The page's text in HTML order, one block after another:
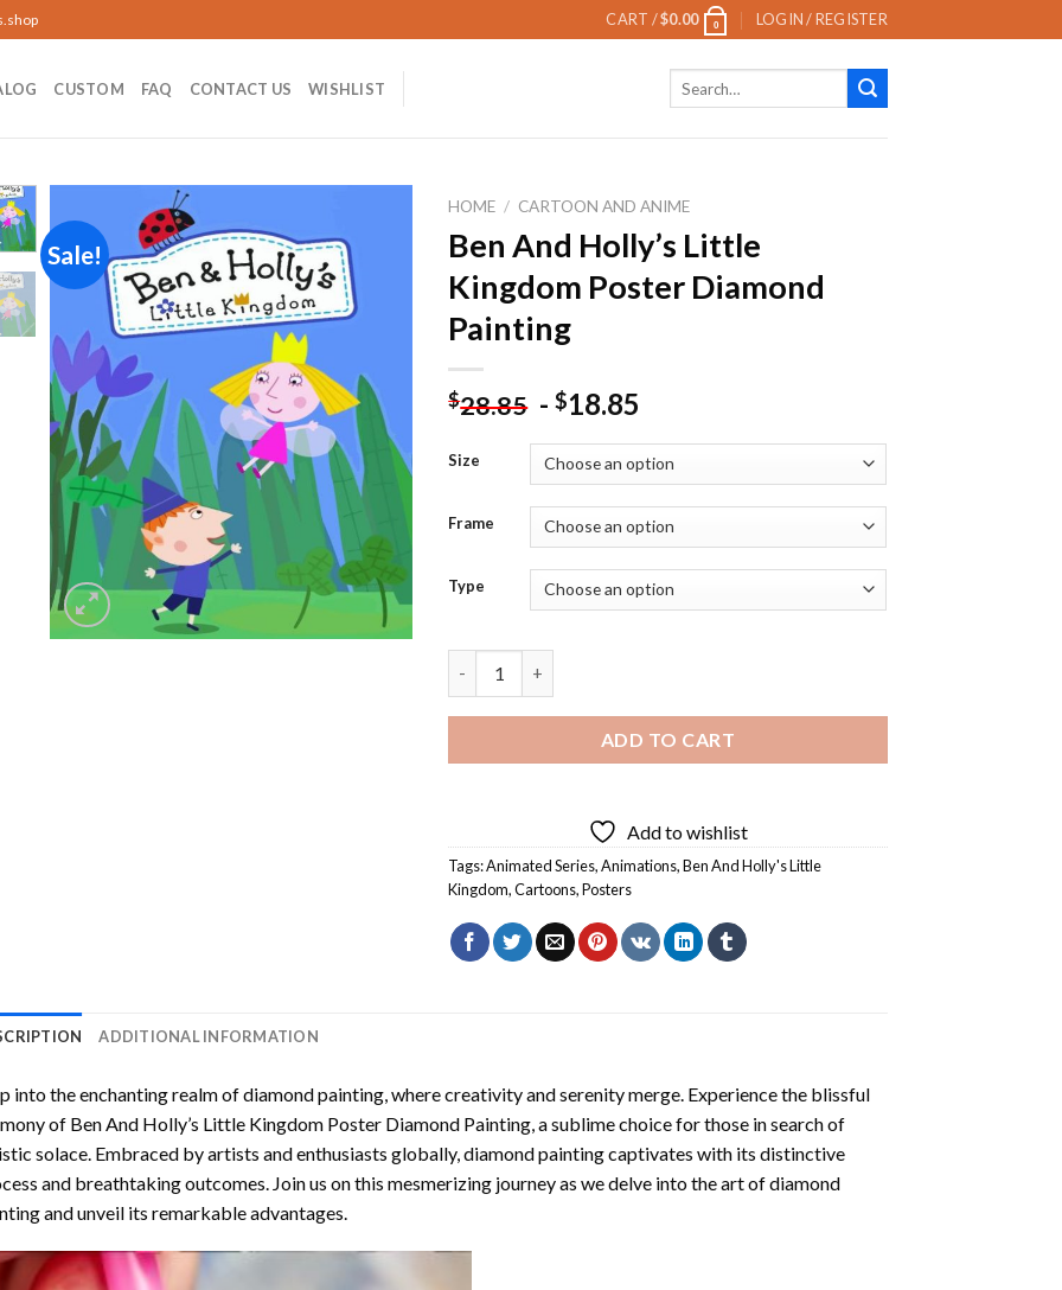
CART /$0.00 0 LOGIN / REGISTER
CUSTOM FAQ CONTACT US WISHLIST
Sale!
Add to
wishlist
HOME / CARTOON AND ANIME
Ben And Holly’s Little
Kingdom Poster Diamond
Painting
$28.85 -$18.85
Size
Frame
Type
ADD TO CART
Add to wishlist
Tags:Animated Series,Animations,Ben And Holly's Little
Kingdom,Cartoons,Posters
ADDITIONAL INFORMATION
into the enchanting realm of diamond painting, where creativity and serenity merge. Experience the blissful
of Ben And Holly’s Little Kingdom Poster Diamond Painting, a sublime choice for those in search of
solace. Embraced by artists and enthusiasts globally, diamond paintingcaptivates with its distinctive
and breathtaking outcomes. Join us on this mesmerizing journey as we delve into the art of diamond
and unveil its remarkable advantages.